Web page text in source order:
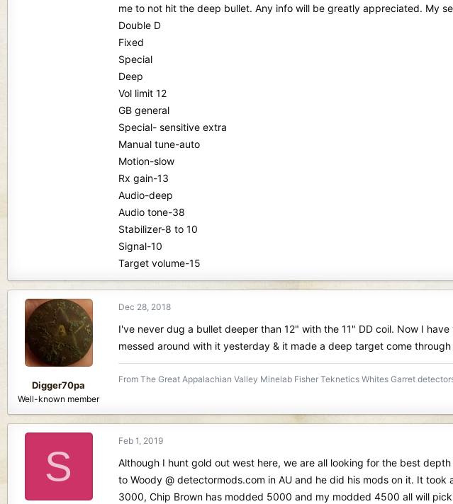
me to not hit the deep bullet. Any info will be greatly appreciated. My
Double D
Fixed
Special
Deep
Vol limit 12
GB general
Special- sensitive extra
Manual tune-auto
Motion-slow
Rx gain-13
Audio-deep
Audio tone-38
Stabilizer-8 to 10
Signal-10
Target volume-15
Digger70pa
Well-known member
Dec 28, 2018
I've never dug a bullet deeper than 12" with the 11" DD coil. Now I
messed around with it yesterday & it made a deep target come
From The Great Appalachian Valley Minelab Fisher Teknetics Whites Garret
S
Feb 1, 2019
Although I hunt gold out west here, we are all looking for the best
to Woody @ detectormods.com in AU and he did his mods on it. It
3000, Chip Brown has modded 5000 and my modded 4500 all will